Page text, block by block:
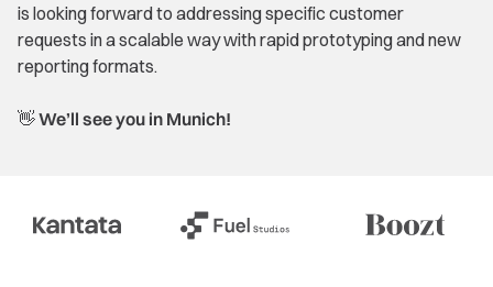
is looking forward to addressing specific customer
requests in a scalable way with rapid prototyping and new
reporting formats.
👋 We’ll see you in Munich!